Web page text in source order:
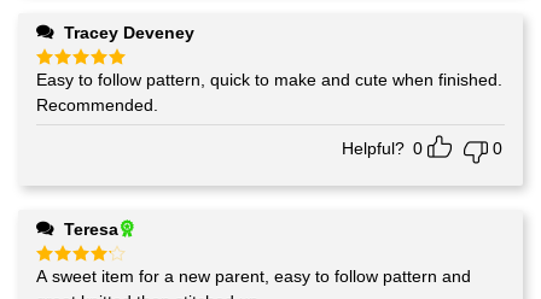
Tracey Deveney
Rated5
out of 5
Easy to follow pattern, quick to make and cute when finished.
Recommended.
Helpful? 0 0
Teresa
Rated4
A sweet item for a new parent, easy to follow pattern and